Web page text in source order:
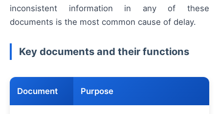
inconsistent information in any of these
documents is the most common cause of delay.
Key documents and their functions
Document Purpose